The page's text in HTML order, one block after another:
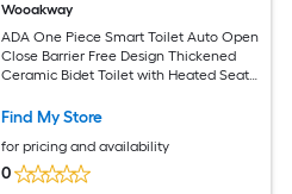
Wooakway
ADA One Piece Smart Toilet Auto Open
Close Barrier Free Design Thickened
Ceramic Bidet Toilet with Heated Seat
Auto Flushing 12 Rough in Grey
Find My Store
for pricing and availability
0